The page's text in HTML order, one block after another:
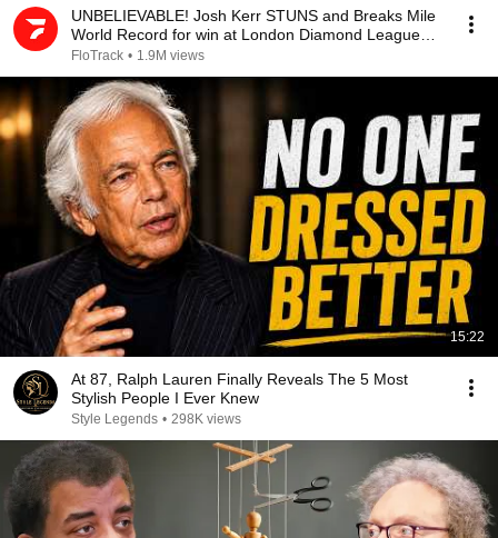
UNBELIEVABLE! Josh Kerr STUNS and Breaks Mile
World Record for win at London Diamond League
2026
FloTrack • 1.9M views
15:22
At 87, Ralph Lauren Finally Reveals The 5 Most
Stylish People I Ever Knew
Style Legends • 298K views